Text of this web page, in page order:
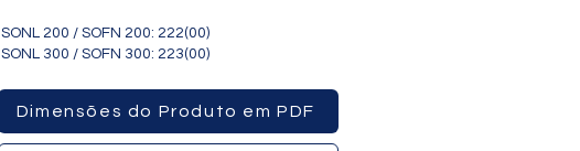
SONL 200 / SOFN 200: 222(00)
SONL 300 / SOFN 300: 223(00)
Dimensões do Produto em PDF